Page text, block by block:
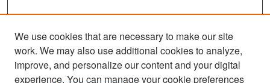
We use cookies that are necessary to make our site
work. We may also use additional cookies to analyze,
improve, and personalize our content and your digital
experience. You can manage your cookie preferences